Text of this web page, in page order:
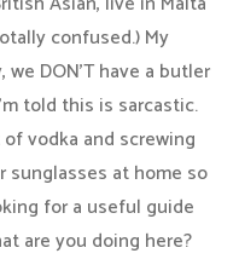
confused.) My
DON'T have a butler
told this is sarcastic.
vodka and screwing
sunglasses at home so
for a useful guide
are you doing here?